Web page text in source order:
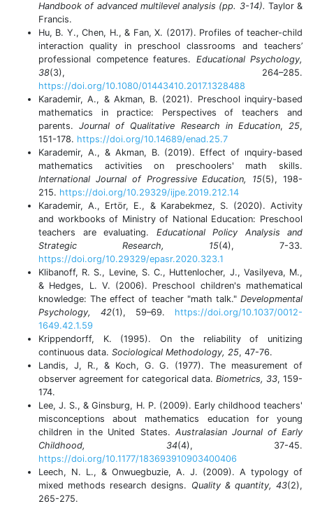
Handbook of advanced multilevel analysis (pp. 3-14). Taylor &
Francis.
Hu, B. Y., Chen, H., & Fan, X. (2017). Profiles of teacher-child
interaction quality in preschool classrooms and teachers’
professional competence features. Educational Psychology,
38(3), 264–285.
https://doi.org/10.1080/01443410.2017.1328488
Karademir, A., & Akman, B. (2021). Preschool inquiry-based
mathematics in practice: Perspectives of teachers and
parents.Journal of Qualitative Research in Education,25,
151-178. https://doi.org/10.14689/enad.25.7
Karademir, A., & Akman, B. (2019). Effect of ınquiry-based
mathematics activities on preschoolers' math skills.
International Journal of Progressive Education, 15(5), 198-
215. https://doi.org/10.29329/ijpe.2019.212.14
Karademir, A., Ertör, E., & Karabekmez, S. (2020). Activity
and workbooks of Ministry of National Education: Preschool
teachers are evaluating. Educational Policy Analysis and
Strategic Research, 15(4), 7-33.
https://doi.org/10.29329/epasr.2020.323.1
Klibanoff, R. S., Levine, S. C., Huttenlocher, J., Vasilyeva, M.,
& Hedges, L. V. (2006). Preschool children's mathematical
knowledge: The effect of teacher "math talk." Developmental
Psychology, 42(1), 59–69. https://doi.org/10.1037/0012-
1649.42.1.59
Krippendorff, K. (1995). On the reliability of unitizing
continuous data. Sociological Methodology, 25, 47-76.
Landis, J, R., & Koch, G. G. (1977). The measurement of
observer agreement for categorical data. Biometrics, 33, 159-
174.
Lee, J. S., & Ginsburg, H. P. (2009). Early childhood teachers'
misconceptions about mathematics education for young
children in the United States. Australasian Journal of Early
Childhood, 34(4), 37-45.
https://doi.org/10.1177/183693910903400406
Leech, N. L., & Onwuegbuzie, A. J. (2009). A typology of
mixed methods research designs. Quality & quantity, 43(2),
265-275.